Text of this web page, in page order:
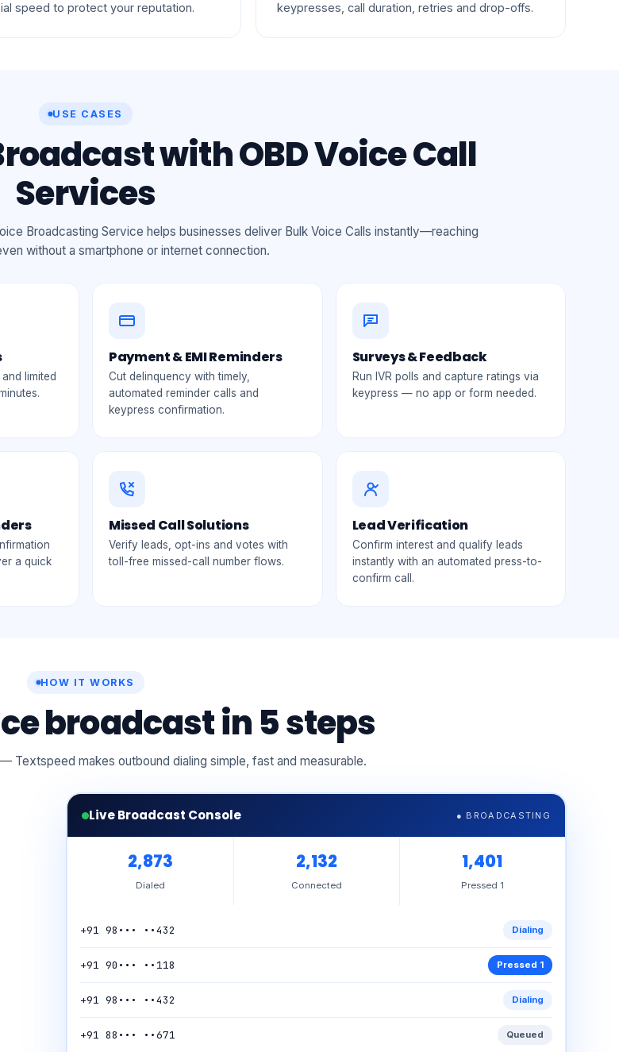
speed to protect your reputation.
keypresses, call duration, retries and drop-offs.
USE CASES
with OBD Voice Call
Services
Broadcasting Service helps businesses deliver Bulk Voice Calls instantly—reaching
without a smartphone or internet connection.
limited
Payment & EMI Reminders
Cut delinquency with timely,
automated reminder calls and
keypress confirmation.
Surveys & Feedback
Run IVR polls and capture ratings via
keypress — no app or form needed.
a quick
Missed Call Solutions
Verify leads, opt-ins and votes with
toll-free missed-call number flows.
Lead Verification
Confirm interest and qualify leads
instantly with an automated press-to-
confirm call.
HOW IT WORKS
broadcast in 5 steps
Textspeed makes outbound dialing simple, fast and measurable.
Live Broadcast Console ● BROADCASTING
2,894
Dialed
2,143
Connected
1,409
Pressed 1
+91 98••• ••432 Ringing
+91 73••• ••905 Dialing
+91 98••• ••432 Connected
+91 88••• ••671 Ringing